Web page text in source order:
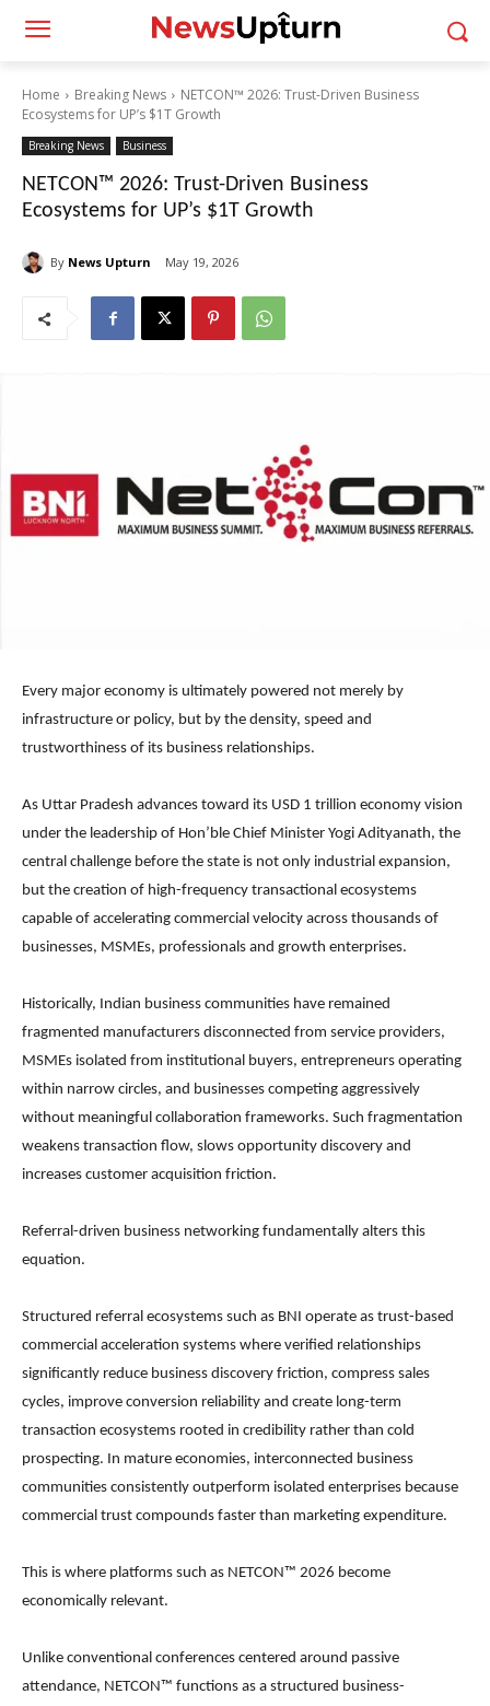
Home Breaking News
NETCON™ 2026: Trust-Driven Business
Ecosystems for UP’s $1T Growth
Breaking News Business
NETCON™ 2026: Trust-Driven Business
Ecosystems for UP’s $1T Growth
By News Upturn May 19, 2026
Every major economy is ultimately powered not merely by
infrastructure or policy, but by the density, speed and
trustworthiness of its business relationships.
As Uttar Pradesh advances toward its USD 1 trillion economy vision
under the leadership of Hon’ble Chief Minister Yogi Adityanath, the
central challenge before the state is not only industrial expansion,
but the creation of high-frequency transactional ecosystems
capable of accelerating commercial velocity across thousands of
businesses, MSMEs, professionals and growth enterprises.
Historically, Indian business communities have remained
fragmented manufacturers disconnected from service providers,
MSMEs isolated from institutional buyers, entrepreneurs operating
within narrow circles, and businesses competing aggressively
without meaningful collaboration frameworks. Such fragmentation
weakens transaction flow, slows opportunity discovery and
increases customer acquisition friction.
Referral-driven business networking fundamentally alters this
equation.
Structured referral ecosystems such as BNI operate as trust-based
commercial acceleration systems where verified relationships
significantly reduce business discovery friction, compress sales
cycles, improve conversion reliability and create long-term
transaction ecosystems rooted in credibility rather than cold
prospecting. In mature economies, interconnected business
communities consistently outperform isolated enterprises because
commercial trust compounds faster than marketing expenditure.
This is where platforms such as NETCON™ 2026 become
economically relevant.
Unlike conventional conferences centered around passive
attendance, NETCON™ functions as a structured business-